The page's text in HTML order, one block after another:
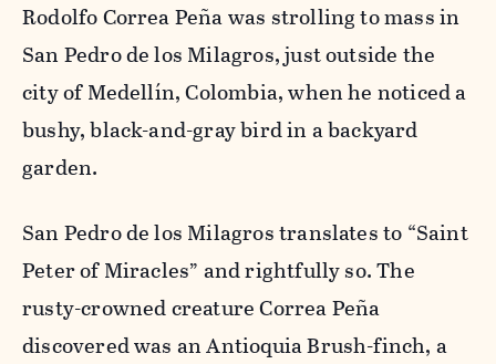
Rodolfo Correa Peña was strolling to mass in
San Pedro de los Milagros, just outside the
city of Medellín, Colombia, when he noticed a
bushy, black-and-gray bird in a backyard
garden.
San Pedro de los Milagros translates to “Saint
Peter of Miracles” and rightfully so. The
rusty-crowned creature Correa Peña
discovered was an Antioquia Brush-finch, a